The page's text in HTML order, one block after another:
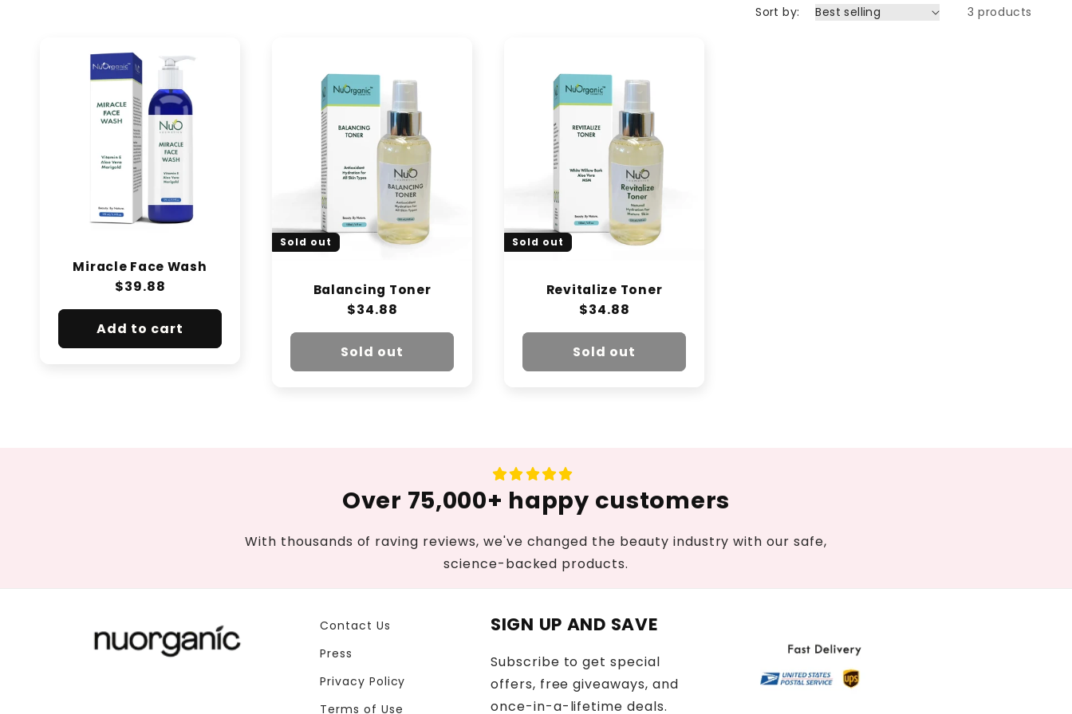
c
t
i
o
n
Sort by: 3 products
Miracle Face Wash
Regular
$39.88
Add to cart
Sold out
Balancing Toner
Regular
$34.88
Sold out
Sold out
Revitalize Toner
Regular
$34.88
Sold out
Over 75,000+ happy customers
With thousands of raving reviews, we've changed the beauty industry with our safe,
science-backed products.
Contact Us
Press
Privacy Policy
Terms of Use
SIGN UP AND SAVE
Subscribe to get special
offers, free giveaways, and
once-in-a-lifetime deals.